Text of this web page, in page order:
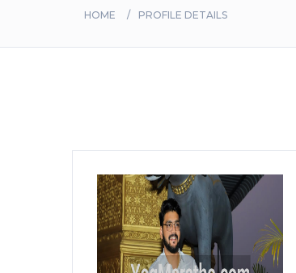
HOME PROFILE DETAILS